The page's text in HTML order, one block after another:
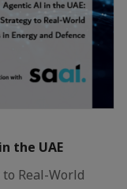
the UAE
Real-World